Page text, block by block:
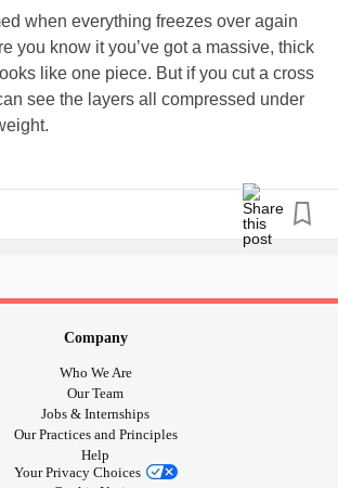
when everything freezes over again
you know it you’ve got a massive, thick
like one piece. But if you cut a cross
see the layers all compressed under
into the next to create one lengthy
and self love to figure out how these
affected by our past, and who we will
regrowth of sorts. We cannot do this
out to professionals who can help, but
careful to maintainrelationships
Company
Who We Are
Our Team
Jobs & Internships
Our Practices and Principles
Help
Your Privacy Choices